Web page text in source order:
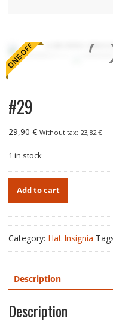
ONE-OFF
#29
29,90 € Without tax: 23,82€
1 in stock
National
#29
quantity
Add to cart
Category: Hat Insignia
Description
Description